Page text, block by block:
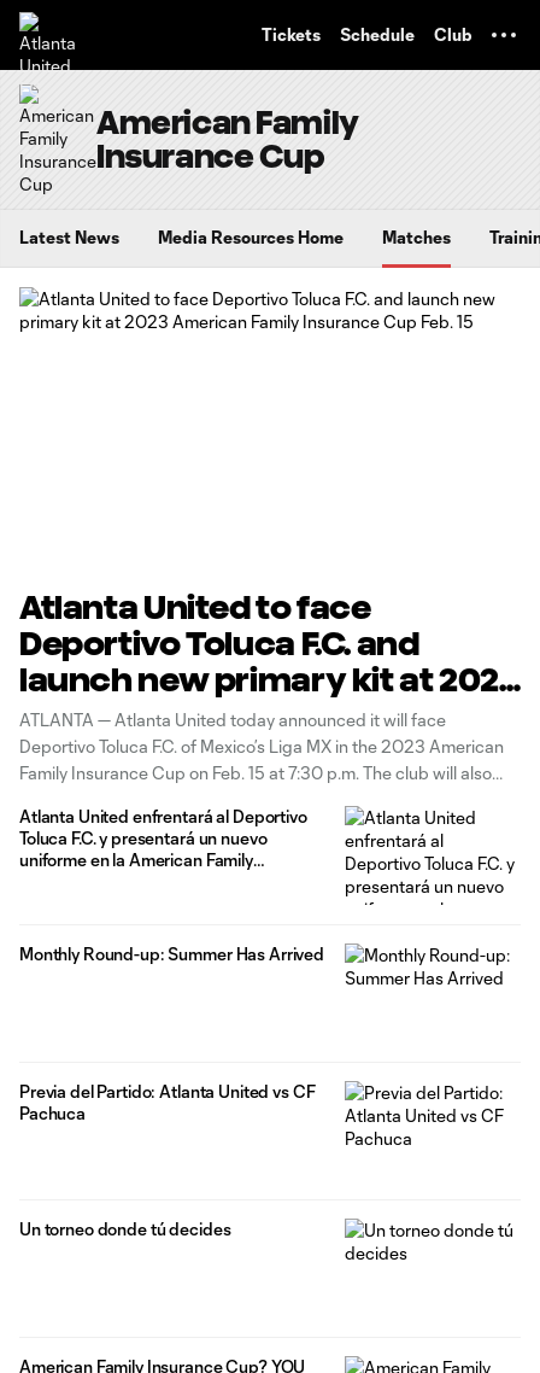
Tickets Schedule Club
American Family
Insurance Cup
Latest News Media Resources Home Matches
Atlanta United to face
Deportivo Toluca F.C. and
launch new primary kit at 2023
American Family Insurance
Cup Feb. 15
ATLANTA — Atlanta United today announced it will face
Deportivo Toluca F.C. of Mexico’s Liga MX in the 2023 American
Family Insurance Cup on Feb. 15 at 7:30 p.m. The club will also
activations planned to provide fans in
Atlanta United enfrentará al Deportivo
Toluca F.C. y presentará un nuevo
uniforme en la American Family
Monthly Round-up: Summer Has Arrived
Previa del Partido: Atlanta United vs CF
Pachuca
Un torneo donde tú decides
American Family Insurance Cup? YOU